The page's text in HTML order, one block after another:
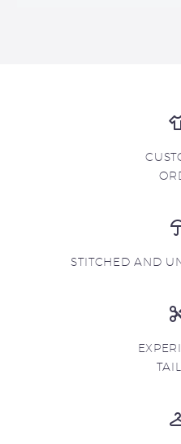
STITCHED AND